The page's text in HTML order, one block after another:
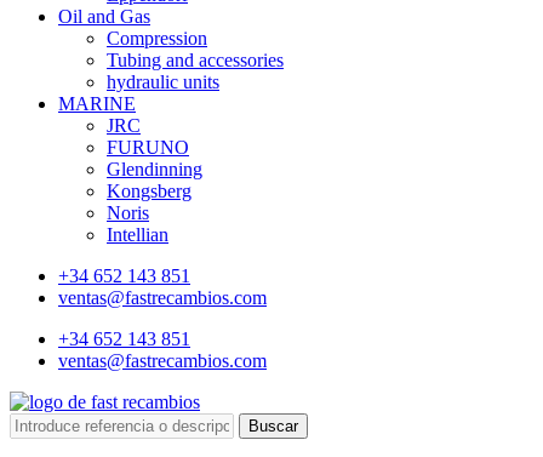
Oil and Gas
Compression
Tubing and accessories
hydraulic units
MARINE
JRC
FURUNO
Glendinning
Kongsberg
Noris
Intellian
+34 652 143 851
ventas@fastrecambios.com
+34 652 143 851
ventas@fastrecambios.com
Buscar